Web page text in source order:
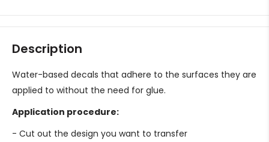
Description
Water-based decals that adhere to the surfaces they are
applied to without the need for glue.
Application procedure:
- Cut out the design you want to transfer